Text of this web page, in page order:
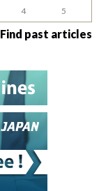
4 5
Find past articles